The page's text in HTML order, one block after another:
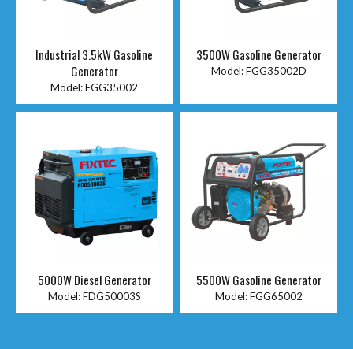
Industrial 3.5kW Gasoline
Generator
Model:FGG35002
3500W Gasoline Generator
Model:FGG35002D
5000W Diesel Generator
Model: FDG50003S
5500W Gasoline Generator
Model:FGG65002